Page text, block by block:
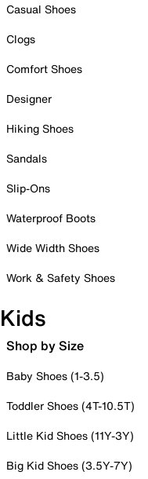
Casual Shoes
Clogs
Comfort Shoes
Designer
Hiking Shoes
Sandals
Slip-Ons
Waterproof Boots
Wide Width Shoes
Work & Safety Shoes
Kids
Shop by Size
Baby Shoes (1-3.5)
Toddler Shoes (4T-10.5T)
Little Kid Shoes (11Y-3Y)
Big Kid Shoes (3.5Y-7Y)